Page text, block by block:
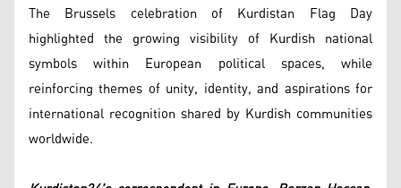
The Brussels celebration of Kurdistan Flag Day
highlighted the growing visibility of Kurdish national
symbols within European political spaces, while
reinforcing themes of unity, identity, and aspirations for
international recognition shared by Kurdish communities
worldwide.